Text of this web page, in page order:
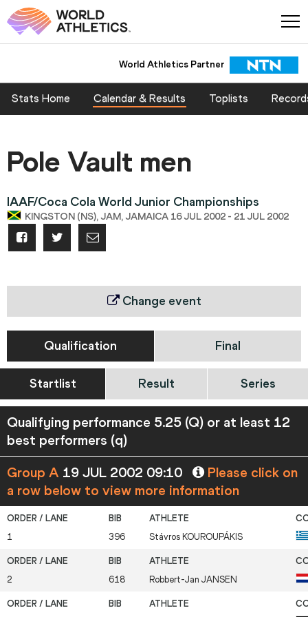
World Athletics Partner
Stats Home Calendar & Results Toplists
Pole Vault men
IAAF/Coca Cola World Junior Championships
KINGSTON (NS), JAM, JAMAICA 16 JUL 2002 - 21 JUL 2002
Change event
Qualification Final
Startlist Result Series
Qualifying performance 5.25 (Q) or at least 12
best performers (q)
Group A 19 JUL 2002 09:10
Please click on
a row below to view more information
1 396 Stávros KOUROUPÁKIS
2 618 Robbert-Jan JANSEN